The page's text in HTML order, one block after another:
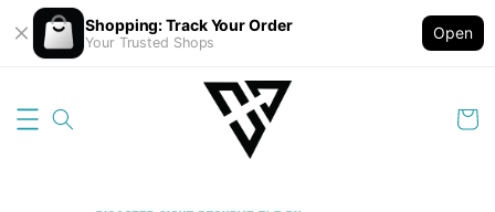
Shopping: Track Your Order
Your Trusted Shops
Open